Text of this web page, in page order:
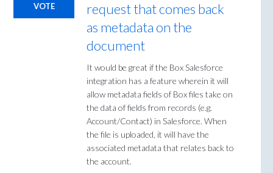
request that comes back
as metadata on the
document
It would be great if the Box Salesforce
integration has a feature wherein it will
allow metadata fields of Box files take on
the data of fields from records (e.g.
Account/Contact) in Salesforce. When
the file is uploaded, it will have the
associated metadata that relates back to
the account.
VOTE